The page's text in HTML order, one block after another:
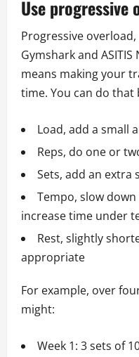
Use progressive
Progressive
Gymshark and
means making your
time. You can do that
Load, add a small
Reps, do one or
Sets, add an extra
Tempo, slow
increase time under
Rest, slightly
appropriate
For example, over
might:
Week 1: 3 sets of